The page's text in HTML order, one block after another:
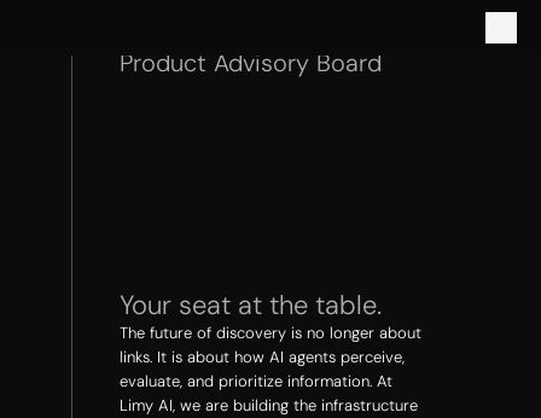
Product Advisory Board
Your seat at the table.
The future of discovery is no longer about
links. It is about how AI agents perceive,
evaluate, and prioritize information. At
Limy AI, we are building the infrastructure